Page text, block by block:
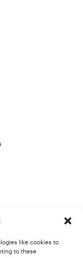
like cookies to
to these